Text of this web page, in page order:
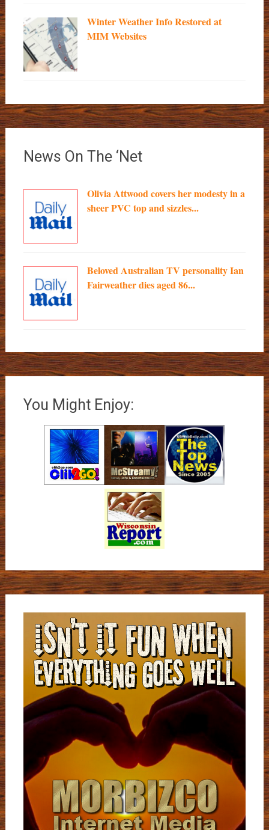
Winter Weather Info Restored at
MIM Websites
News On The ‘Net
Olivia Attwood covers her modesty in a
sheer PVC top and sizzles...
Beloved Australian TV personality Ian
Fairweather dies aged 86...
You Might Enjoy: